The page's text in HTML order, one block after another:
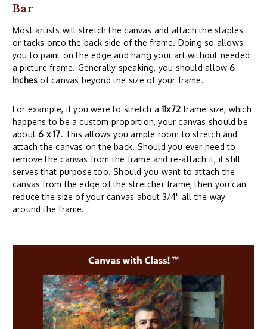
Bar
Most artists will stretch the canvas and attach the staples
or tacks onto the back side of the frame. Doing so allows
you to paint on the edge and hang your art without needed
a picture frame. Generally speaking, you should allow6
Inches of canvas beyond the size of your frame.
For example, if you were to stretch a 11x72 frame size, which
happens to be a custom proportion, your canvas should be
about6 x 17. This allows you ample room to stretch and
attach the canvas on the back. Should you ever need to
remove the canvas from the frame and re-attach it, it still
serves that purpose too. Should you want to attach the
canvas from the edge of the stretcher frame, then you can
reduce the size of your canvas about 3/4" all the way
around the frame.